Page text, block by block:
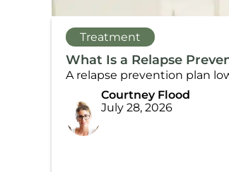
Treatment
What Is a Relapse
A relapse prevention plan
Courtney Flood
July 28, 2026